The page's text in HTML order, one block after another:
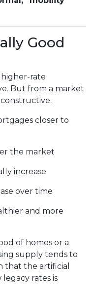
Good
higher-rate
But from a market
closer to
the market
increase
over time
and more
of homes or a
supply tends to
that the artificial
rates is